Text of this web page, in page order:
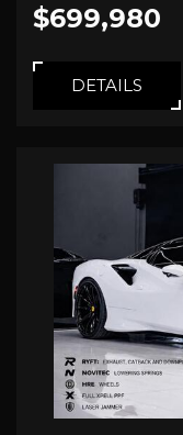
$699,980
DETAILS